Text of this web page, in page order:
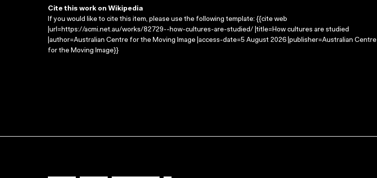
Cite this work on Wikipedia
If you would like to cite this item, please use the following template: {{cite web
|url=https://acmi.net.au/works/82729--how-cultures-are-studied/ |title=How cultures are studied
|author=Australian Centre for the Moving Image |access-date=5 August 2026 |publisher=Australian Centre
for the Moving Image}}